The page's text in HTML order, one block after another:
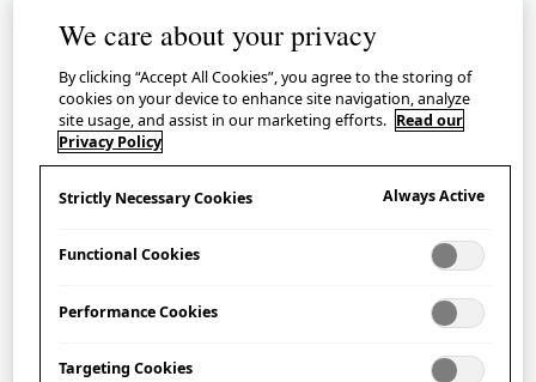
We care about your privacy
By clicking “Accept All Cookies”, you agree to the storing of
cookies on your device to enhance site navigation, analyze
site usage, and assist in our marketing efforts. Read our
Privacy Policy
Strictly Necessary Cookies Always Active
Functional Cookies
Performance Cookies
Targeting Cookies